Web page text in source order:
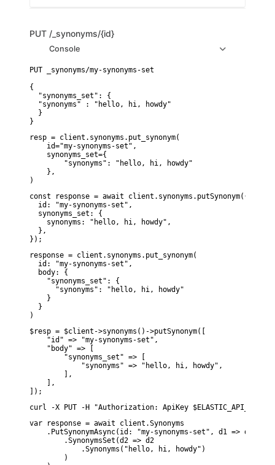
PUT /_synonyms/{id}
Console
PUT _synonyms/my-synonyms-set
{
  "synonyms_set": {
  "synonyms" : "hello, hi, howdy"
  }
}
resp = client.synonyms.put_synonym(
    id="my-synonyms-set",
    synonyms_set={
        "synonyms": "hello, hi, howdy"
    },
)
const response = await client.synonyms.putSynonym({
  id: "my-synonyms-set",
  synonyms_set: {
    synonyms: "hello, hi, howdy",
  },
});
response = client.synonyms.put_synonym(
  id: "my-synonyms-set",
  body: {
    "synonyms_set": {
      "synonyms": "hello, hi, howdy"
    }
  }
)
$resp = $client->synonyms()->putSynonym([
    "id" => "my-synonyms-set",
    "body" => [
        "synonyms_set" => [
            "synonyms" => "hello, hi, howdy",
        ],
    ],
]);
curl -X PUT -H "Authorization: ApiKey
var response = await client.Synonyms
    .PutSynonymAsync(id: "my-synonyms-set", d1 => d1
        .SynonymsSet(d2 => d2
            .Synonyms("hello, hi, howdy")
        )